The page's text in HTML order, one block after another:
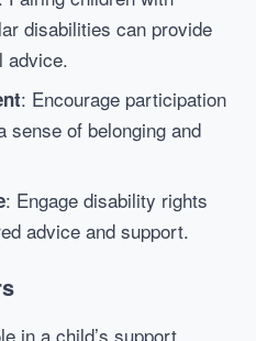
disabilities can provide
advice.
: Encourage participation
sense of belonging and
: Engage disability rights
advice and support.
in a child’s support